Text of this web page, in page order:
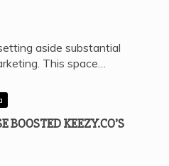
aside substantial
This space…
BOOSTED KEEZY.CO’S